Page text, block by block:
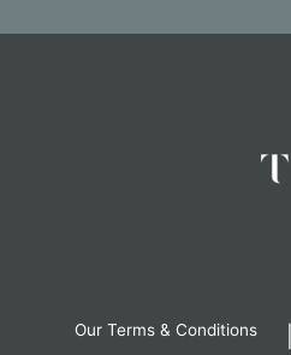
Our Terms & Conditions